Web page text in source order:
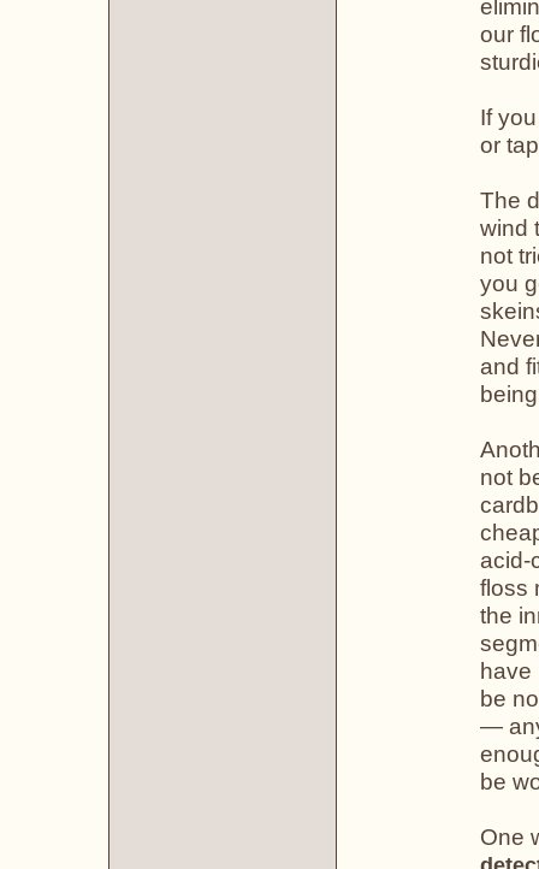
our
If
or
The
wind
not
you
and
not
acid-
floss
the
have
be
—
be
One